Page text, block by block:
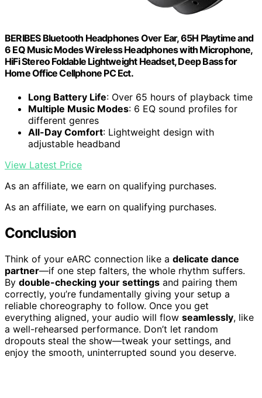
BERIBES Bluetooth Headphones Over Ear, 65H Playtime and
6 EQ Music Modes Wireless Headphones with Microphone,
HiFi Stereo Foldable Lightweight Headset, Deep Bass for
Home Office Cellphone PC Ect.
Long Battery Life: Over 65 hours of playback time
Multiple Music Modes: 6 EQ sound profiles for
different genres
All-Day Comfort: Lightweight design with
adjustable headband
View Latest Price
As an affiliate, we earn on qualifying purchases.
As an affiliate, we earn on qualifying purchases.
Conclusion
Think of your eARC connection like a delicate dance
partner—if one step falters, the whole rhythm suffers.
By double-checking your settings and pairing them
correctly, you’re fundamentally giving your setup a
reliable choreography to follow. Once you get
everything aligned, your audio will flow seamlessly, like
a well-rehearsed performance. Don’t let random
dropouts steal the show—tweak your settings, and
enjoy the smooth, uninterrupted sound you deserve.